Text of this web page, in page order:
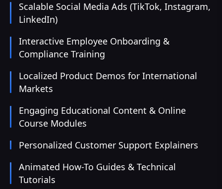
Scalable Social Media Ads (TikTok, Instagram,
LinkedIn)
Interactive Employee Onboarding &
Compliance Training
Localized Product Demos for International
Markets
Engaging Educational Content & Online
Course Modules
Personalized Customer Support Explainers
Animated How-To Guides & Technical
Tutorials